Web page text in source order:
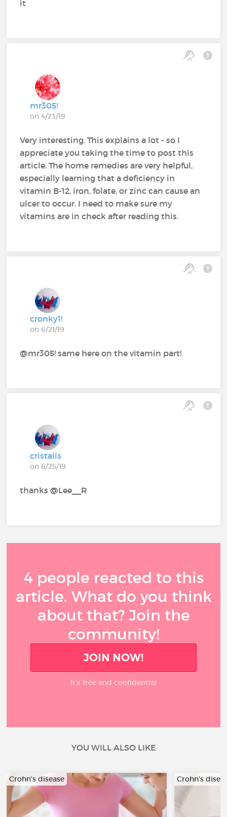
it
mr305!
on 4/23/19
Very interesting. This explains a lot - so I
appreciate you taking the time to post this
article. The home remedies are very helpful,
especially learning that a deficiency in
vitamin B-12, iron, folate, or zinc can cause an
ulcer to occur. I need to make sure my
vitamins are in check after reading this.
cronky1!
on 6/21/19
@mr305! same here on the vitamin part!
cristalis
on 6/25/19
thanks @Lee__R‍
4 people reacted to this
article. What do you think
about that? Join the
community!
JOIN NOW!
It’s free and confidential
YOU WILL ALSO LIKE
Crohn's disease Crohn's